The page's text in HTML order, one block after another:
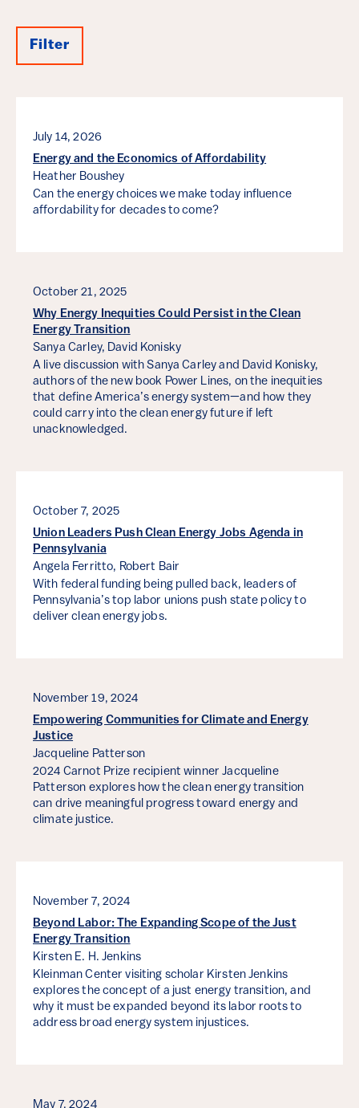
Filter
July 14, 2026
Energy and the Economics of Affordability
Heather Boushey
Can the energy choices we make today influence
affordability for decades to come?
October 21, 2025
Why Energy Inequities Could Persist in the Clean
Energy Transition
Sanya Carley, David Konisky
A live discussion with Sanya Carley and David Konisky,
authors of the new book Power Lines, on the inequities
that define America’s energy system—and how they
could carry into the clean energy future if left
unacknowledged.
October 7, 2025
Union Leaders Push Clean Energy Jobs Agenda in
Pennsylvania
Angela Ferritto, Robert Bair
With federal funding being pulled back, leaders of
Pennsylvania’s top labor unions push state policy to
deliver clean energy jobs.
November 19, 2024
Empowering Communities for Climate and Energy
Justice
Jacqueline Patterson
2024 Carnot Prize recipient winner Jacqueline
Patterson explores how the clean energy transition
can drive meaningful progress toward energy and
climate justice.
November 7, 2024
Beyond Labor: The Expanding Scope of the Just
Energy Transition
Kirsten E. H. Jenkins
Kleinman Center visiting scholar Kirsten Jenkins
explores the concept of a just energy transition, and
why it must be expanded beyond its labor roots to
address broad energy system injustices.
May 7, 2024